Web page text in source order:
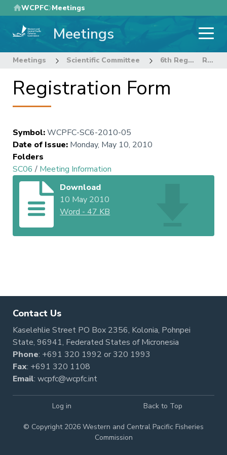
Skip
to
main
WCPFC Meetings
Meetings
Meetings Scientific Committee 6th Regular Session of the Scientific Committee Registration Form
Registration Form
Symbol:WCPFC-SC6-2010-05
Date of Issue: Monday, May 10, 2010
Folders
SC06 / Meeting Information
Download
10 May 2010
Word -47 KB
Contact Us
Kaselehlie Street PO Box 2356, Kolonia, Pohnpei
State, 96941, Federated States of Micronesia
Phone: +691 320 1992 or320 1993
Fax: +691 320 1108
Email: wcpfc@wcpfc.int
© Copyright 2026 Western and Central Pacific Fisheries
Commission
Log in Back to Top